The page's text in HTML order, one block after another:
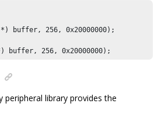
*) buffer, 256, 0x20000000);
*) buffer, 256, 0x20000000);
peripheral library provides the